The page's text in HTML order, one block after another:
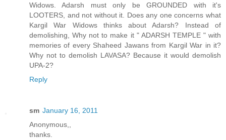
Widows. Adarsh must only be GROUNDED with it's
LOOTERS, and not without it. Does any one concerns what
Kargil War Widows thinks about Adarsh? Instead of
demolishing, Why not to make it " ADARSH TEMPLE " with
memories of every Shaheed Jawans from Kargil War in it?
Why not to demolish LAVASA? Because it would demolish
UPA-2?
Reply
sm January 16, 2011
Anonymous,,
thanks.